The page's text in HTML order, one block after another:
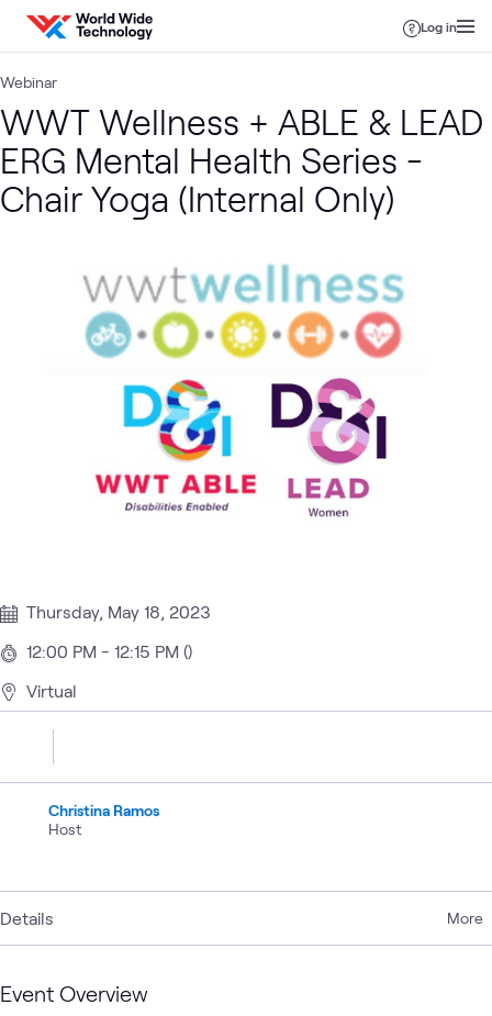
Skip to content
Log in
Webinar
WWT Wellness + ABLE & LEAD
ERG Mental Health Series -
Chair Yoga (Internal Only)
Details More
Event Overview
Thursday, May 18, 2023
12:00 PM - 12:15 PM ()
Virtual
Christina Ramos
Host